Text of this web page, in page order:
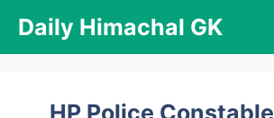
content
Daily Himachal GK
HP Police Constable